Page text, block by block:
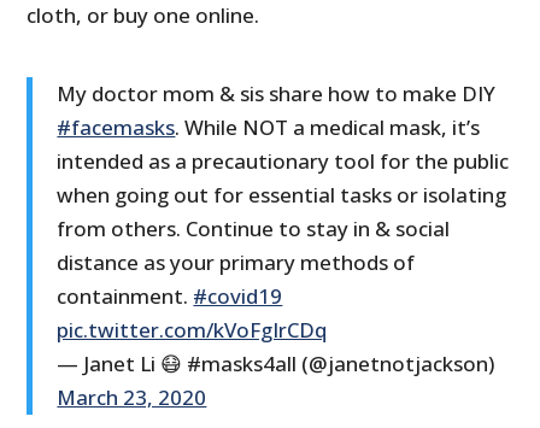
cloth, or buy one online.
My doctor mom & sis share how to make DIY
#facemasks. While NOT a medical mask, it’s
intended as a precautionary tool for the public
when going out for essential tasks or isolating
from others. Continue to stay in & social
distance as your primary methods of
containment. #covid19
pic.twitter.com/kVoFgIrCDq
— Janet Li 😷 #masks4all (@janetnotjackson)
March 23, 2020